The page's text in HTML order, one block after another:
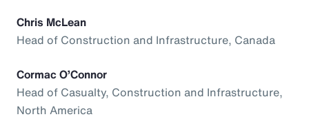
Chris McLean
Head of Construction and Infrastructure, Canada
Cormac O’Connor
Head of Casualty, Construction and Infrastructure,
North America